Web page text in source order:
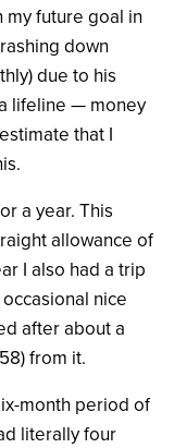
my future goal in
down
due to his
lifeline — money
that I
a year. This
allowance of
I also had a trip
nice
after about a
from it.
month period of
literally four